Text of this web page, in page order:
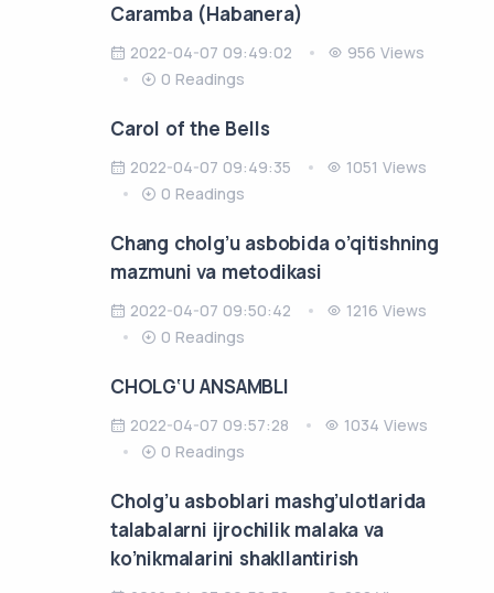
Caramba (Habanera)
2022-04-07 09:49:02
956 Views
0 Readings
Carol of the Bells
2022-04-07 09:49:35
1051 Views
0 Readings
Chang cholg’u asbobida o’qitishning
mazmuni va metodikasi
2022-04-07 09:50:42
1216 Views
0 Readings
CHOLG‘U ANSAMBLI
2022-04-07 09:57:28
1034 Views
0 Readings
Cholg’u asboblari mashg’ulotlarida
talabalarni ijrochilik malaka va
ko’nikmalarini shakllantirish